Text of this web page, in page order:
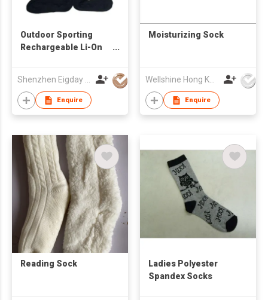
Outdoor Sporting
Rechargeable Li-On
Enquire
Moisturizing Sock
Wellshine Hong Kong Ltd
Enquire
Reading Sock
Ladies Polyester
Spandex Socks